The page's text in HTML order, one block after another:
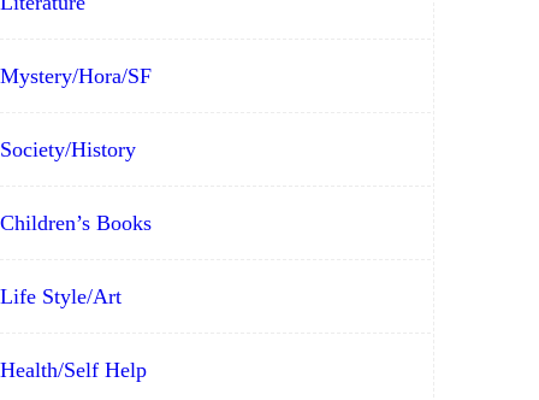
Mystery/Hora/SF
Society/History
Children’s Books
Life Style/Art
Health/Self Help